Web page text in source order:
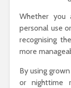
Whether you
personal use
recognising
more
By using
or nighttime